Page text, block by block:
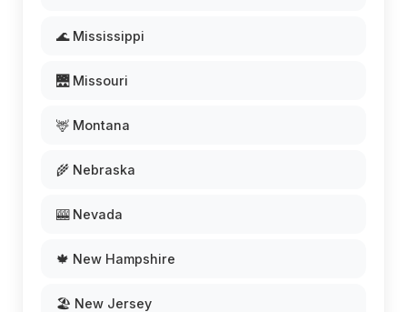
🌊 Mississippi
🌉 Missouri
🦌 Montana
🌾 Nebraska
🎰 Nevada
🍁 New Hampshire
🏖️ New Jersey